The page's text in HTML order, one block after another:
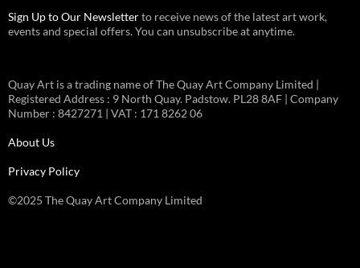
Sign Up to Our Newsletterto receive news of the latest art work,
events and special offers. You can unsubscribe at anytime.
Quay Art is a trading name of The Quay Art Company Limited |
Registered Address : 9 North Quay. Padstow. PL28 8AF | Company
Number : 8427271 | VAT : 171 8262 06
About Us
Privacy Policy
©2025 The Quay Art Company Limited